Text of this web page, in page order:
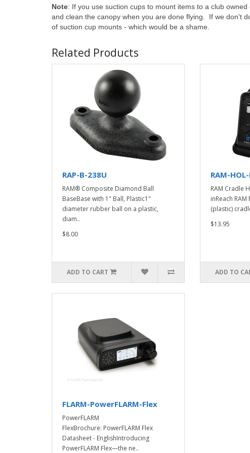
Note: If you use suction cups to mount items to a club
and clean the canopy when you are done flying. If we don't
of suction cup mounts - which would be a shame.
Related Products
RAP-B-238U
RAM® Composite Diamond Ball
BaseBase with 1" Ball, Plastic1"
diameter rubber ball on a plastic,
diam..
$8.00
ADD TO CART
RAM-
RAM Cradle
inReach
(plastic)
$13.95
ADD TO
FLARM-PowerFLARM-Flex
PowerFLARM
FlexBrochure: PowerFLARM Flex
Datasheet - EnglishIntroducing
PowerFLARM Flex—the ne..